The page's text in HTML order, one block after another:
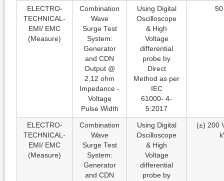
ELECTRO-
TECHNICAL-
EMI/ EMC
(Measure)
Combination
Wave
Surge Test
System:
Generator
and CDN
Output @
2,12 ohm
Impedance -
Voltage
Pulse Width
Using Digital
Oscilloscope
& High
Voltage
differential
probe by
Direct
Method as per
IEC
61000- 4-
5:2017
ELECTRO-
TECHNICAL-
EMI/ EMC
(Measure)
Combination
Wave
Surge Test
System:
Generator
and CDN
Using Digital
Oscilloscope
& High
Voltage
differential
probe by
(±) 200